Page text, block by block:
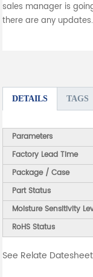
sales manager is
there are any updates.
DETAILS TAGS
Parameters
Factory Lead Time
Package / Case
Part Status
Moisture Sensitivity
RoHS Status
See Relate Datesheet